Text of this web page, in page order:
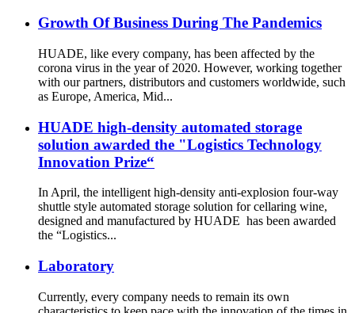
Growth Of Business During The Pandemics
HUADE, like every company, has been affected by the
corona virus in the year of 2020. However, working together
with our partners, distributors and customers worldwide, such
as Europe, America, Mid...
HUADE high-density automated storage
solution awarded the "Logistics Technology
Innovation Prize“
In April, the intelligent high-density anti-explosion four-way
shuttle style automated storage solution for cellaring wine,
designed and manufactured by HUADE has been awarded
the “Logistics...
Laboratory
Currently, every company needs to remain its own